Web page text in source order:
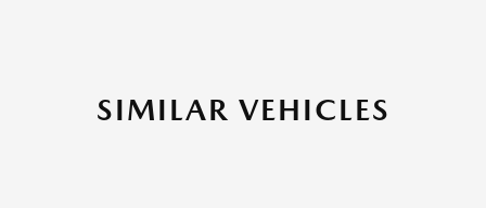
SIMILAR VEHICLES